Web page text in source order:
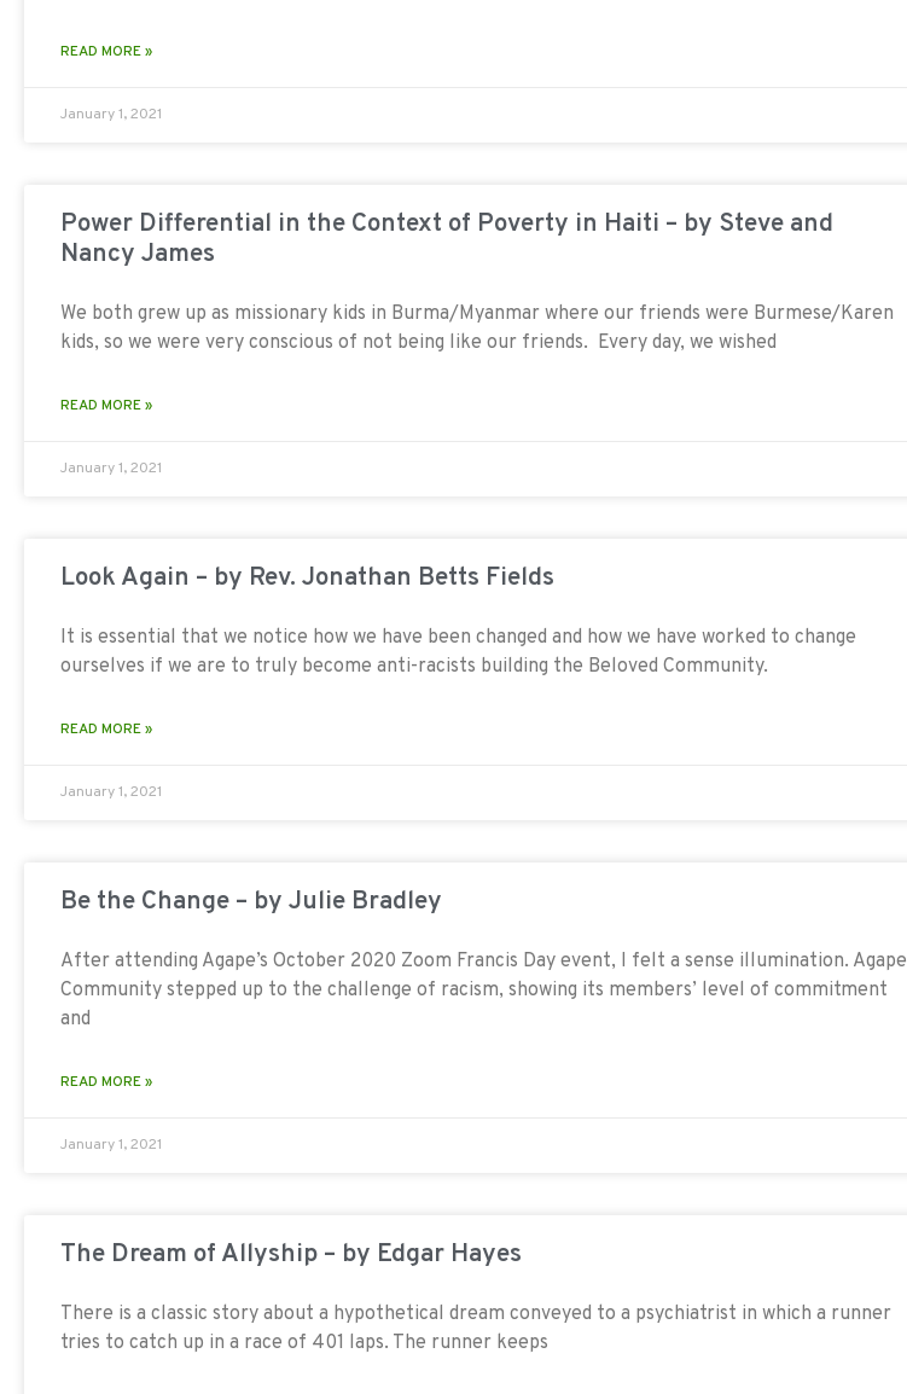
READ MORE »
January 1, 2021
Power Differential in the Context of Poverty in Haiti – by Steve and
Nancy James
We both grew up as missionary kids in Burma/Myanmar where our friends were Burmese/Karen
kids, so we were very conscious of not being like our friends. Every day, we wished
READ MORE »
January 1, 2021
Look Again – by Rev. Jonathan Betts Fields
It is essential that we notice how we have been changed and how we have worked to change
ourselves if we are to truly become anti-racists building the Beloved Community.
READ MORE »
January 1, 2021
Be the Change – by Julie Bradley
After attending Agape’s October 2020 Zoom Francis Day event, I felt a sense illumination. Agape
Community stepped up to the challenge of racism, showing its members’ level of commitment
and
READ MORE »
January 1, 2021
The Dream of Allyship – by Edgar Hayes
There is a classic story about a hypothetical dream conveyed to a psychiatrist in which a runner
tries to catch up in a race of 401 laps. The runner keeps